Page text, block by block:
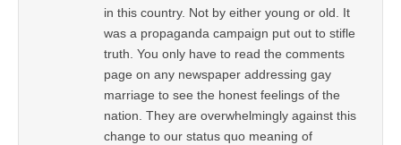
in this country. Not by either young or old. It
was a propaganda campaign put out to stifle
truth. You only have to read the comments
page on any newspaper addressing gay
marriage to see the honest feelings of the
nation. They are overwhelmingly against this
change to our status quo meaning of